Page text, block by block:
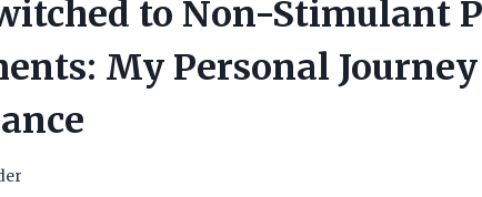
to Non-Stimulant
My Personal